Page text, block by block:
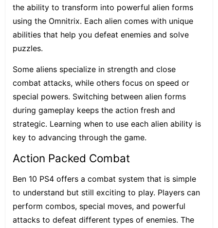
the ability to transform into powerful alien forms
using the Omnitrix. Each alien comes with unique
abilities that help you defeat enemies and solve
puzzles.
Some aliens specialize in strength and close
combat attacks, while others focus on speed or
special powers. Switching between alien forms
during gameplay keeps the action fresh and
strategic. Learning when to use each alien ability is
key to advancing through the game.
Action Packed Combat
Ben 10 PS4 offers a combat system that is simple
to understand but still exciting to play. Players can
perform combos, special moves, and powerful
attacks to defeat different types of enemies. The